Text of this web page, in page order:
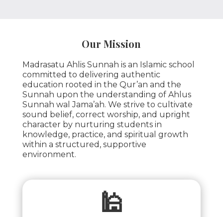
Our Mission
Madrasatu Ahlis Sunnah is an Islamic school
committed to delivering authentic
education rooted in the Qur’an and the
Sunnah upon the understanding of Ahlus
Sunnah wal Jama’ah. We strive to cultivate
sound belief, correct worship, and upright
character by nurturing students in
knowledge, practice, and spiritual growth
within a structured, supportive
environment.
🕌